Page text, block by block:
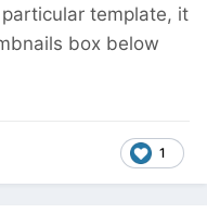
template, it
box below
1